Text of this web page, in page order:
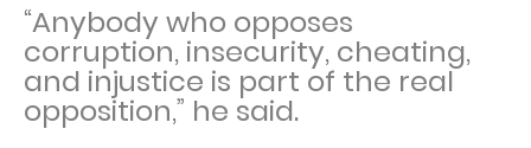
“Anybody who opposes
corruption, insecurity, cheating,
and injustice is part of the real
opposition,” he said.